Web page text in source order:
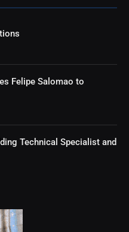
Felipe Salomao to
Technical Specialist and